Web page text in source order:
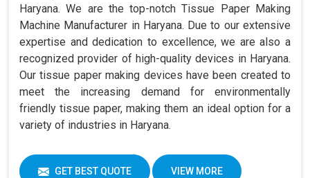
Haryana. We are the top-notch Tissue Paper Making
Machine Manufacturer in Haryana. Due to our extensive
expertise and dedication to excellence, we are also a
recognized provider of high-quality devices in Haryana.
Our tissue paper making devices have been created to
meet the increasing demand for environmentally
friendly tissue paper, making them an ideal option for a
variety of industries in Haryana.
GET BEST QUOTE VIEW MORE